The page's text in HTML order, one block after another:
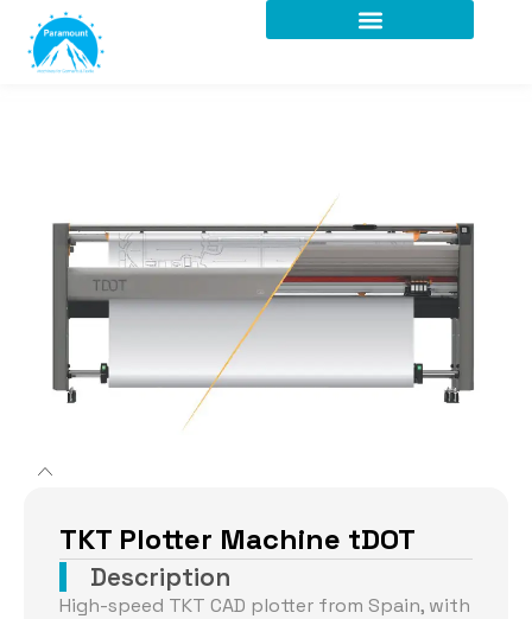
TKT Plotter Machine tDOT
Description
High-speed TKT CAD plotter from Spain, with